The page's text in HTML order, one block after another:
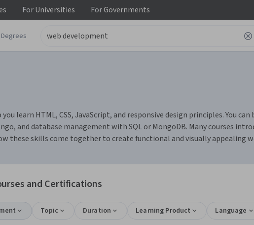
ForUniversities ForGovernments
Degrees
learn HTML, CSS, JavaScript, and responsive design principles. You
and database management with SQL or MongoDB. Many courses
these skills come together to create functional and visually appealing
and Certifications
Topic Duration Learning Product Language